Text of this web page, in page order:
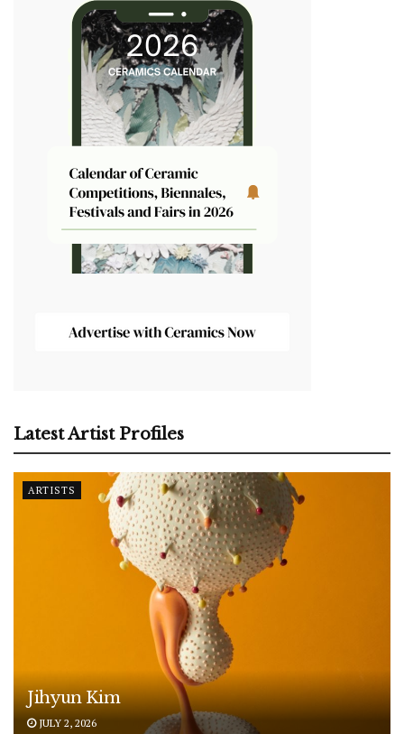
Latest Artist Profiles
ARTISTS
Jihyun Kim
JULY 2, 2026